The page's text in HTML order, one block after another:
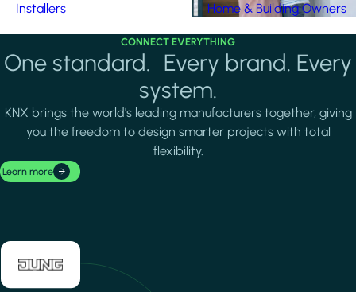
Installers Home & Building Owners
CONNECT EVERYTHING
One standard. Every brand. Every
system.
KNX brings the world's leading manufacturers together, giving
you the freedom to design smarter projects with total
flexibility.
Learn more